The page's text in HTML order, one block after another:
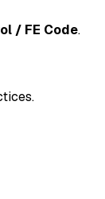
/ FE Code.